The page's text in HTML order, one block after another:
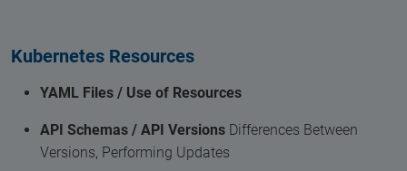
Kubernetes Resources
YAML Files / Use of Resources
API Schemas / API Versions Differences Between
Versions, Performing Updates